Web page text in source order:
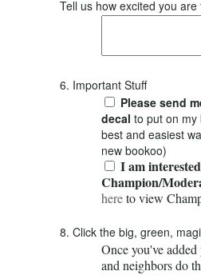
Tell us how excited you
6. Important Stuff
Please send
decal to put on my
best and easiest
new bookoo)
I am
Champion/
hereto view
8. Click the big, green,
Once you've
and neighbors do